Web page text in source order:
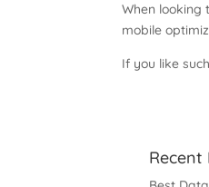
When looking
mobile
If you like
Recent